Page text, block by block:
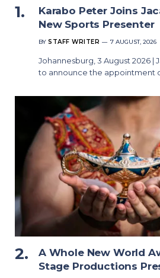
Karabo Peter Joins
New Sports Presenter
BY STAFF WRITER 7 AUGUST, 2026
Johannesburg, 3 August 2026 |
to announce the appointment
A Whole New World
Stage Productions